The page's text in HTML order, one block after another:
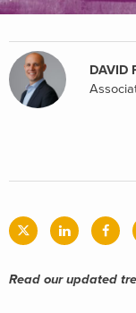
DAVID
Read our updated